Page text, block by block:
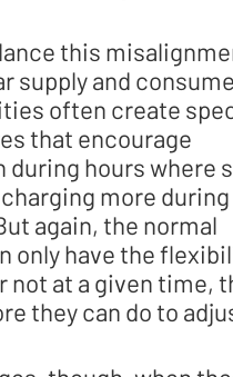
this
supply and
often create
that encourage
hours where
more
again, the normal
only have the
not at a given time,
they can do to